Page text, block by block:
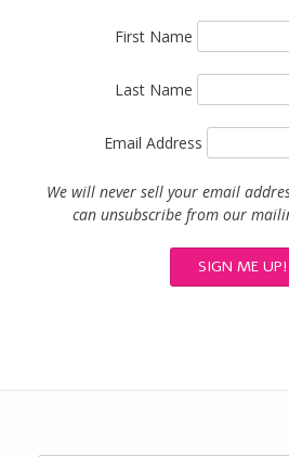
First Name
Last Name
Email Address
We will never sell your email
can unsubscribe from our